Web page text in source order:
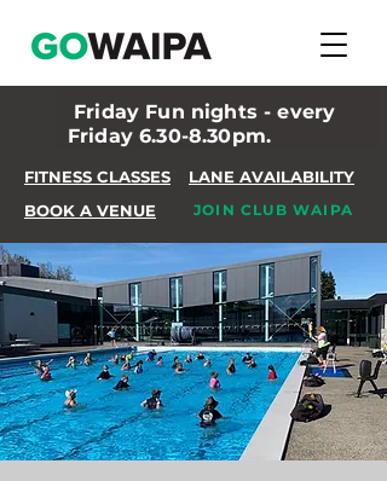
Friday Fun nights - every
Friday 6.30-8.30pm.
FITNESS CLASSES
BOOK A VENUE
LANE AVAILABILITY
JOIN CLUB WAIPA